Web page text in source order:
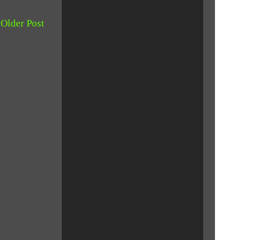
Older Post